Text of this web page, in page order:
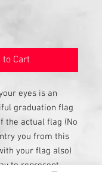
to Cart
eyes is an
graduation flag
the actual flag (No
you from this
your flag also)
to represent